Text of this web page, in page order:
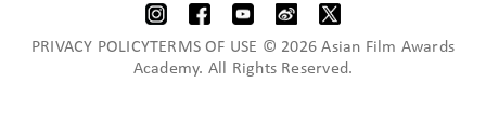
PRIVACY POLICYTERMS OF USE © 2026 Asian Film Awards
Academy. All Rights Reserved.